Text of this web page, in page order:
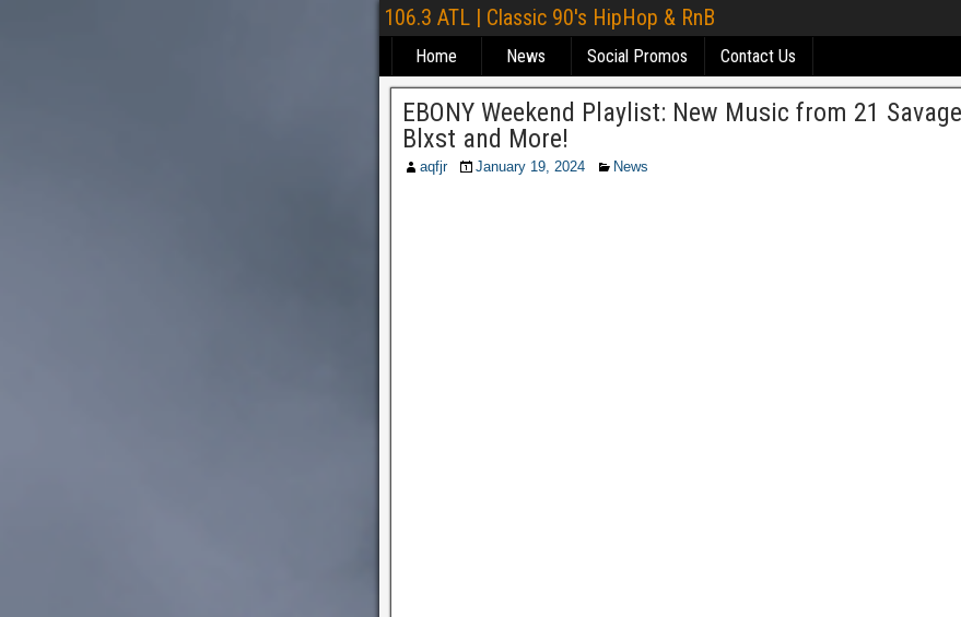
106.3 ATL | Classic 90's HipHop & RnB
Home News Social Promos Contact Us
EBONY Weekend Playlist: New Music from 21
Blxst and More!
aqfjr January 19, 2024 News